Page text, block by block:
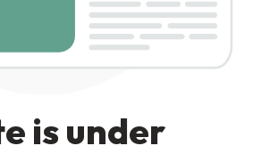
is under